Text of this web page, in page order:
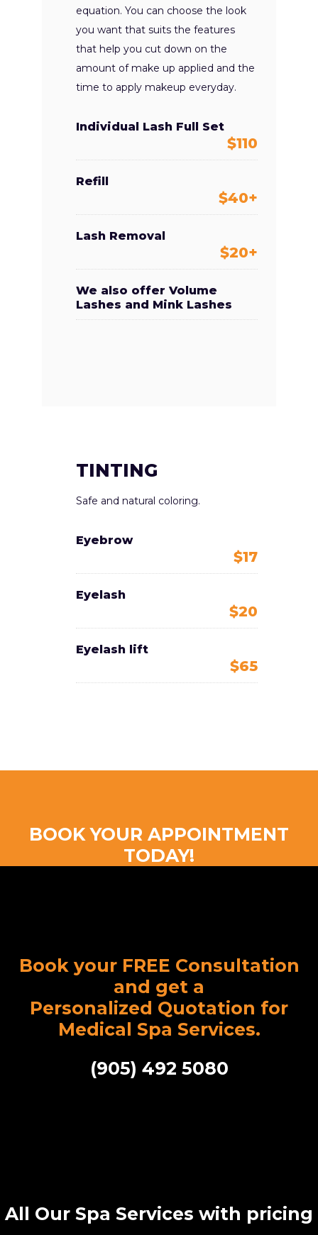
equation. You can choose the look
you want that suits the features
that help you cut down on the
amount of make up applied and the
time to apply makeup everyday.
Individual Lash Full Set
$110
Refill
$40+
Lash Removal
$20+
We also offer Volume
Lashes and Mink Lashes
TINTING
Safe and natural coloring.
Eyebrow
$17
Eyelash
$20
Eyelash lift
$65
BOOK YOUR APPOINTMENT
TODAY!
Book your FREE Consultation
and get a
Personalized Quotation for
Medical Spa Services.
(905) 492 5080
All Our Spa Services with pricing